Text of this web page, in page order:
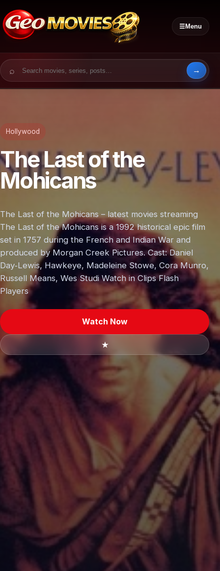
☰Menu
Search for:
Hollywood
The Last of the
Mohicans
The Last of the Mohicans – latest movies streaming
The Last of the Mohicans is a 1992 historical epic film
set in 1757 during the French and Indian War and
produced by Morgan Creek Pictures. Cast: Daniel
Day‑Lewis, Hawkeye, Madeleine Stowe, Cora Munro,
Russell Means, Wes Studi Watch in Clips Flash
Players
Watch Now
★